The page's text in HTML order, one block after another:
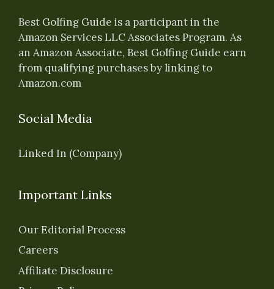
Best Golfing Guide is a participant in the
Amazon Services LLC Associates Program. As
an Amazon Associate, Best Golfing Guide earn
from qualifying purchases by linking to
Amazon.com
Social Media
Linked In (Company)
Important Links
Our Editorial Process
Careers
Affiliate Disclosure